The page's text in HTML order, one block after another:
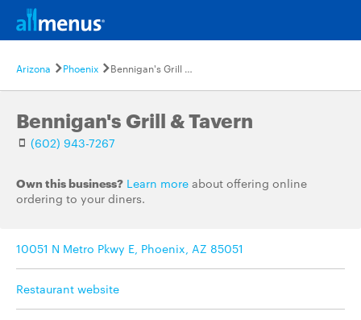
Arizona Phoenix Bennigan's Grill & Tavern
Bennigan's Grill & Tavern
(602) 943-7267
Own this business? Learn more about offering online
ordering to your diners.
10051 N Metro Pkwy E, Phoenix, AZ 85051
Restaurant website